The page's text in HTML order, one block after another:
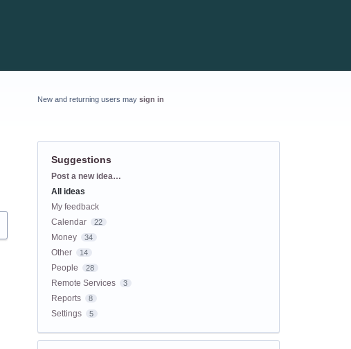
New and returning users may sign in
Suggestions
Categories
Post a new idea…
All ideas
My feedback
Calendar
22
Money 34
Other 14
People 28
Remote Services 3
Reports 8
Settings 5